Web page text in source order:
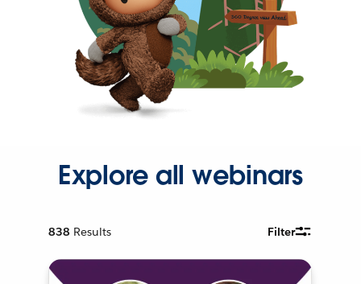
Explore all webinars
838 Results Filter